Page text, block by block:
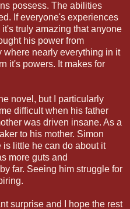
possess. The abilities
If everyone's experiences
truly amazing that anyone
his power from
nearly everything in it
it's powers. It makes for
novel, but I particularly
difficult when his father
was driven insane. As a
to his mother. Simon
is little he can do about it
more guts and
far. Seeing him struggle for
surprise and I hope the rest